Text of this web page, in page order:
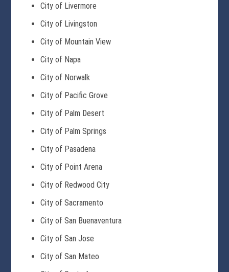
City of Livermore
City of Livingston
City of Mountain View
City of Napa
City of Norwalk
City of Pacific Grove
City of Palm Desert
City of Palm Springs
City of Pasadena
City of Point Arena
City of Redwood City
City of Sacramento
City of San Buenaventura
City of San Jose
City of San Mateo